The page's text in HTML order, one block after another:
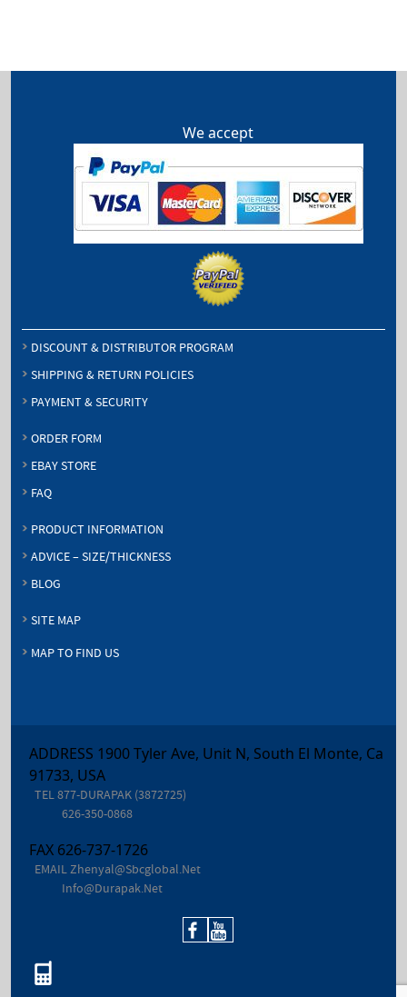
We accept
DISCOUNT & DISTRIBUTOR PROGRAM
SHIPPING & RETURN POLICIES
PAYMENT & SECURITY
ORDER FORM
EBAY STORE
FAQ
PRODUCT INFORMATION
ADVICE – SIZE/THICKNESS
BLOG
SITE MAP
MAP TO FIND US
ADDRESS 1900 Tyler Ave, Unit N, South El Monte, Ca
91733, USA
TEL877-DURAPAK (3872725)
626-350-0868
FAX 626-737-1726
EMAILZhenyal@sbcglobal.net
Info@durapak.net